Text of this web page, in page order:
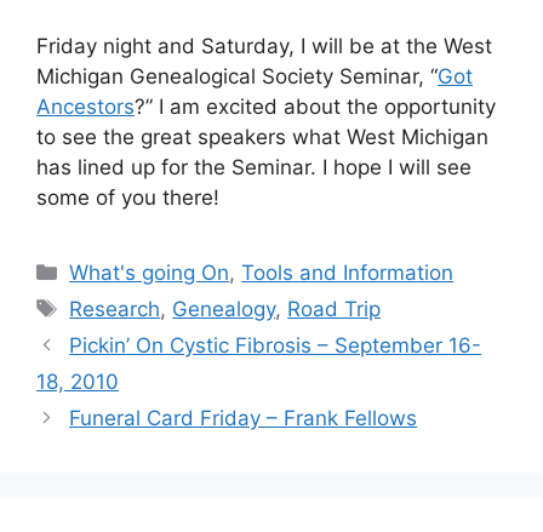
Friday night and Saturday, I will be at the West
Michigan Genealogical Society Seminar, “Got
Ancestors?” I am excited about the opportunity
to see the great speakers what West Michigan
has lined up for the Seminar. I hope I will see
some of you there!
Categories
What's going On,Tools and Information
Tags
Research, Genealogy, Road Trip
Pickin’ On Cystic Fibrosis – September 16-
18, 2010
Funeral Card Friday – Frank Fellows